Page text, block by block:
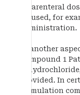
a parenteral
be used, for
administration.
In another
Compound 1
provided. In
formulation